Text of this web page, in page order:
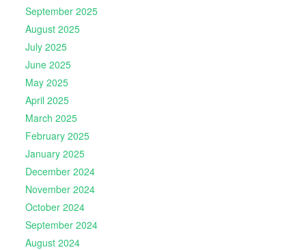
September 2025
August 2025
July 2025
June 2025
May 2025
April 2025
March 2025
February 2025
January 2025
December 2024
November 2024
October 2024
September 2024
August 2024